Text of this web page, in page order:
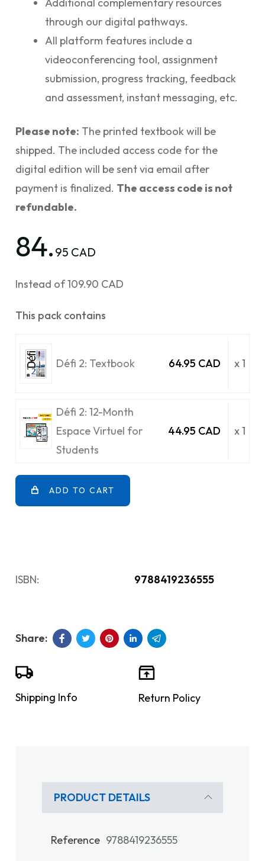
through our digital pathways.
All platform features include a
videoconferencing tool, assignment
submission, progress tracking, feedback
and assessment, instant messaging, etc.
Please note: The printed textbook will be
shipped. The included access code for the
digital edition will be sent via email after
payment is finalized. The access code is not
refundable.
84. 95 CAD
Instead of 109.90 CAD
This pack contains
Défi 2: Textbook 64.95 CAD x 1
Défi 2: 12-Month
Espace Virtuel for
Students
44.95 CAD x 1
ADD TO CART
ISBN: 9788419236555
Shipping Info Return Policy
PRODUCT DETAILS
Reference 9788419236555